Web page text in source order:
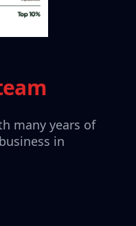
many years of
in